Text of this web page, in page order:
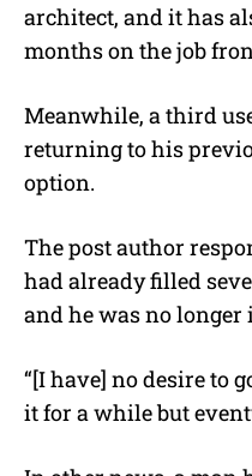
architect, and it has
months on the job
Meanwhile, a third
returning to his
option.
The post author
had already filled
and he was no longer
“[I have] no desire to
it for a while but